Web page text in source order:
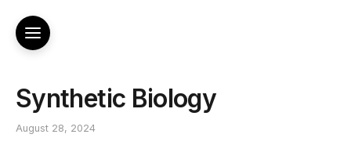
Synthetic Biology
August 28, 2024